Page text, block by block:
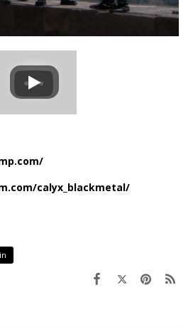
calyx_blackmetal/